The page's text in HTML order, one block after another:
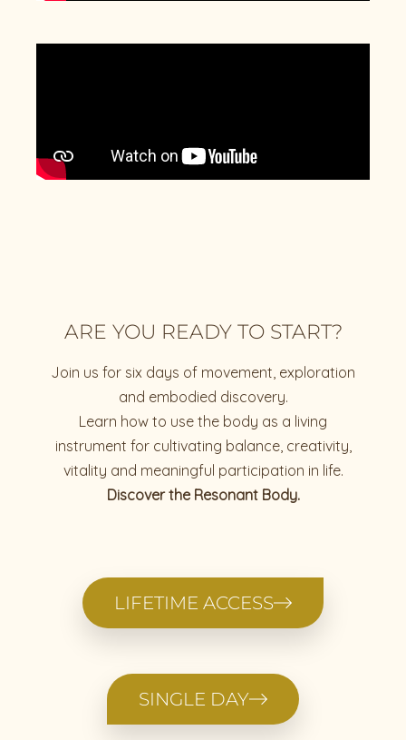
ARE YOU READY TO START?
Join us for six days of movement, exploration
and embodied discovery.
Learn how to use the body as a living
instrument for cultivating balance, creativity,
vitality and meaningful participation in life.
Discover the Resonant Body.
LIFETIME ACCESS
SINGLE DAY